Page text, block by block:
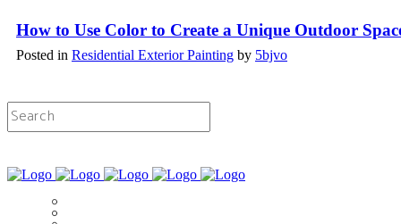
How to Use Color to Create a Unique Outdoor
Posted in Residential Exterior Painting by 5bjvo